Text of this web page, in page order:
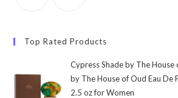
Top Rated Products
Cypress Shade by The
by The House of Oud Eau De
2.5 oz for Women